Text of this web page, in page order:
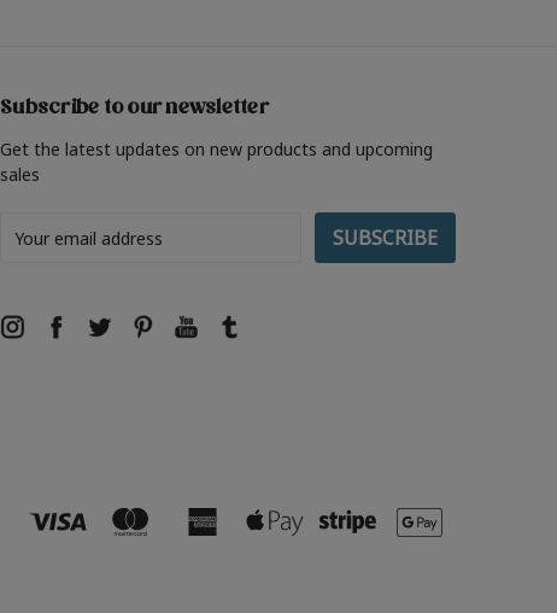
Subscribe to our newsletter
Get the latest updates on new products and upcoming
sales
Address